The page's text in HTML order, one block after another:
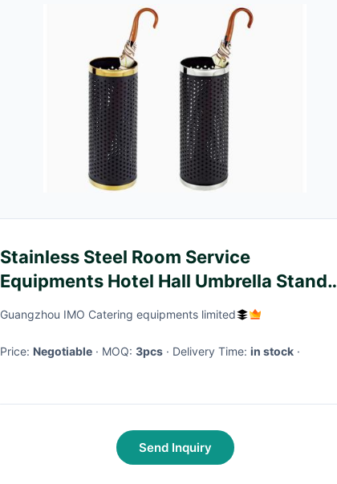
Stainless Steel Room Service
Equipments Hotel Hall Umbrella Stand
With Lock and Water Retainer
Guangzhou IMO Catering equipments limited
Price: Negotiable · MOQ: 3pcs · Delivery Time: in stock ·
Send Inquiry